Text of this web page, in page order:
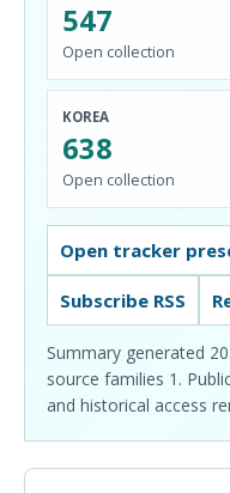
547
Open collection
KOREA
638
Open collection
Open tracker
Subscribe RSS
Summary generated
source families 1.
and historical access